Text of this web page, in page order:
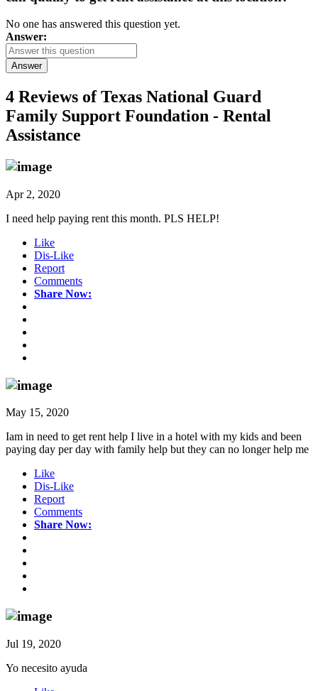
No one has answered this question yet.
Answer:
Answer
4 Reviews ofTexas National Guard
Family Support Foundation - Rental
Assistance
Apr 2, 2020
I need help paying rent this month. PLS HELP!
Like
Dis-Like
Report
Comments
Share Now:
May 15, 2020
Iam in need to get rent help I live in a hotel with my kids and been
paying day per day with family help but they can no longer help me
Like
Dis-Like
Report
Comments
Share Now:
Jul 19, 2020
Yo necesito ayuda